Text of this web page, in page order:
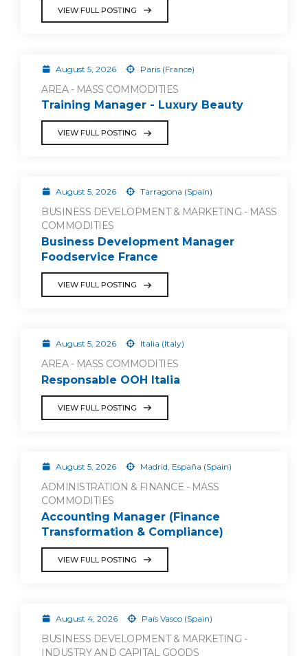
VIEW FULL POSTING
August 5, 2026 Paris (France)
AREA - MASS COMMODITIES
Training Manager - Luxury Beauty
VIEW FULL POSTING
August 5, 2026 Tarragona (Spain)
BUSINESS DEVELOPMENT & MARKETING - MASS
COMMODITIES
Business Development Manager
Foodservice France
VIEW FULL POSTING
August 5, 2026 Italia (Italy)
AREA - MASS COMMODITIES
Responsable OOH Italia
VIEW FULL POSTING
August 5, 2026 Madrid, España (Spain)
ADMINISTRATION & FINANCE - MASS
COMMODITIES
Accounting Manager (Finance
Transformation & Compliance)
VIEW FULL POSTING
August 4, 2026 País Vasco (Spain)
BUSINESS DEVELOPMENT & MARKETING -
INDUSTRY AND CAPITAL GOODS